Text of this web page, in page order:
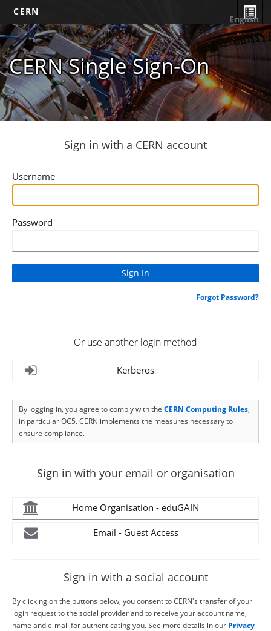
CERN
CERN Single Sign-On
English
Sign in with a CERN account
Username
Password
Forgot Password?
Or use another login method
Kerberos
By logging in, you agree to comply with the CERN Computing Rules,
in particular OC5. CERN implements the measures necessary to
ensure compliance.
Sign in with your email or organisation
Home Organisation - eduGAIN
Email - Guest Access
Sign in with a social account
By clicking on the buttons below, you consent to CERN's transfer of your
login request to the social provider and to receive your account name,
name and e-mail for authenticating you. See more details in our Privacy